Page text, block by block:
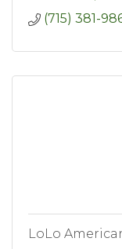
(715) 381-
LoLo